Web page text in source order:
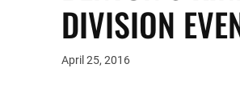
DIVISION
April 25, 2016